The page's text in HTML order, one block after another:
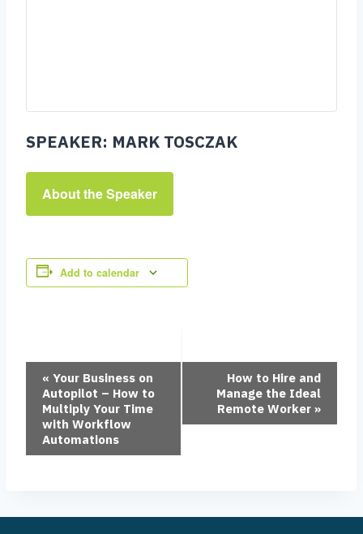
SPEAKER: MARK TOSCZAK
About the Speaker
Add to calendar
Event
Navigation
« Your Business on
Autopilot – How to
Multiply Your Time
with Workflow
Automations
How to Hire and
Manage the Ideal
Remote Worker »